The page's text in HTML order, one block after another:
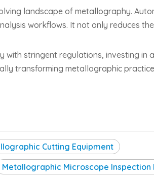
landscape of metallography.
workflows. It not only reduces
stringent regulations, investing in
transforming metallographic
Cutting Equipment
Metallographic Microscope Inspection